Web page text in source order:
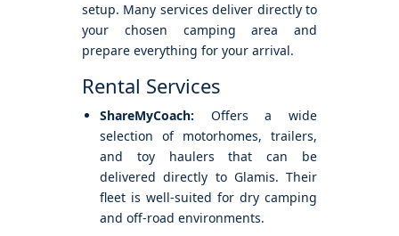
setup. Many services deliver directly to
your chosen camping area and
prepare everything for your arrival.
Rental Services
ShareMyCoach: Offers a wide
selection of motorhomes, trailers,
and toy haulers that can be
delivered directly to Glamis. Their
fleet is well-suited for dry camping
and off-road environments.